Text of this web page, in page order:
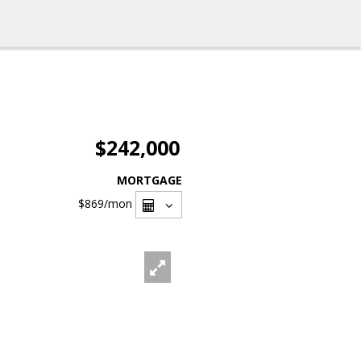
$242,000
MORTGAGE
$869/mon